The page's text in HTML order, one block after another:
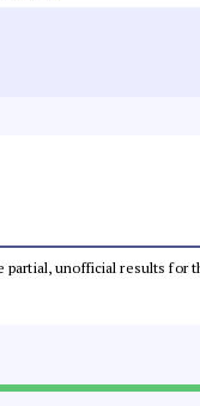
partial, unofficial results for